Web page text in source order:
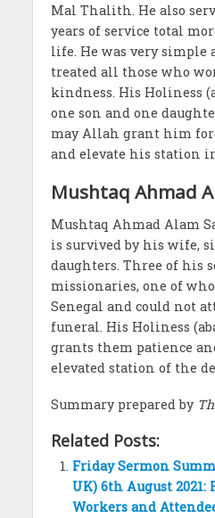
Mal Thalith. He also
years of service total
life. He was very simple
treated all those who
kindness. His Holiness
one son and one
may Allah grant him
and elevate his station
Mushtaq Ahmad
Mushtaq Ahmad Alam
is survived by his wife,
daughters. Three of his
missionaries, one of
Senegal and could not
funeral. His Holiness
grants them patience
elevated station of the
Summary prepared by
Related Posts:
Friday Sermon
UK) 6th August
Workers and